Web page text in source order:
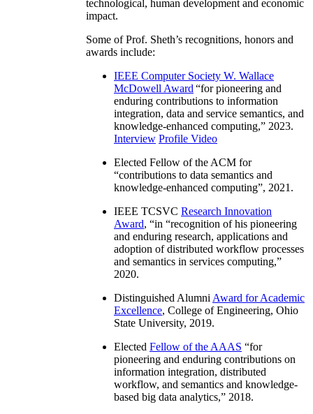
technological, human development and economic
impact.
Some of Prof. Sheth’s recognitions, honors and
awards include:
IEEE Computer Society W. Wallace
McDowell Award “for pioneering and
enduring contributions to information
integration, data and service semantics, and
knowledge-enhanced computing,” 2023.
Interview Profile Video
Elected Fellow of the ACM for
“contributions to data semantics and
knowledge-enhanced computing”, 2021.
IEEE TCSVC Research Innovation
Award, “in “recognition of his pioneering
and enduring research, applications and
adoption of distributed workflow processes
and semantics in services computing,”
2020.
Distinguished Alumni Award for Academic
Excellence, College of Engineering, Ohio
State University, 2019.
Elected Fellow of the AAAS “for
pioneering and enduring contributions on
information integration, distributed
workflow, and semantics and knowledge-
based big data analytics,” 2018.